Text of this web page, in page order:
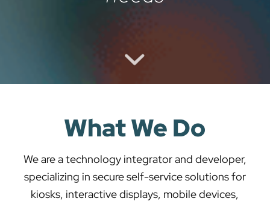
What We Do
We are a technology integrator and developer,
specializing in secure self-service solutions for
kiosks, interactive displays, mobile devices,